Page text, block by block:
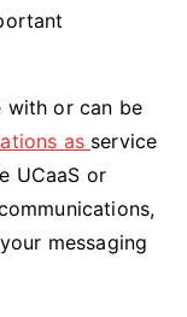
with or can be
as service
UCaaS or
messaging